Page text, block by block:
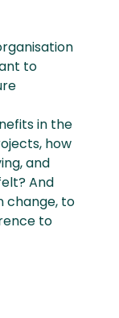
to
in the
how
and
And
change, to
to